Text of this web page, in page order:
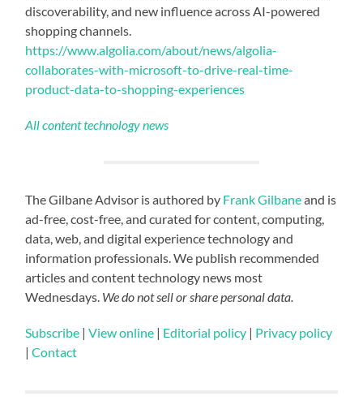
discoverability, and new influence across AI-powered
shopping channels.
https://www.algolia.com/about/news/algolia-
collaborates-with-microsoft-to-drive-real-time-
product-data-to-shopping-experiences
All content technology news
The Gilbane Advisor is authored by Frank Gilbaneand is
ad-free, cost-free, and curated for content, computing,
data, web, and digital experience technology and
information professionals. We publish recommended
articles and content technology news most
Wednesdays. We do not sell or share personal data.
Subscribe |View online | Editorial policy | Privacy policy
|Contact